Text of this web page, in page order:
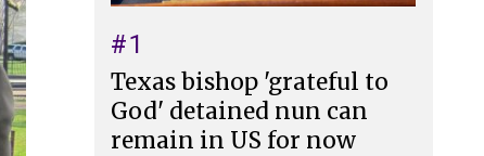
#1
Texas bishop 'grateful to
God' detained nun can
remain in US for now